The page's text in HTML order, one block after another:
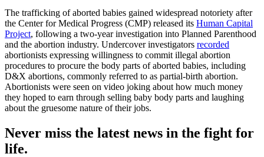
The trafficking of aborted babies gained widespread notoriety after
the Center for Medical Progress (CMP) released its Human Capital
Project, following a two-year investigation into Planned Parenthood
and the abortion industry. Undercover investigators recorded
abortionists expressing willingness to commit illegal abortion
procedures to procure the body parts of aborted babies, including
D&X abortions, commonly referred to as partial-birth abortion.
Abortionists were seen on video joking about how much money
they hoped to earn through selling baby body parts and laughing
about the gruesome nature of their jobs.
Never miss the latest news in the fight for
life.